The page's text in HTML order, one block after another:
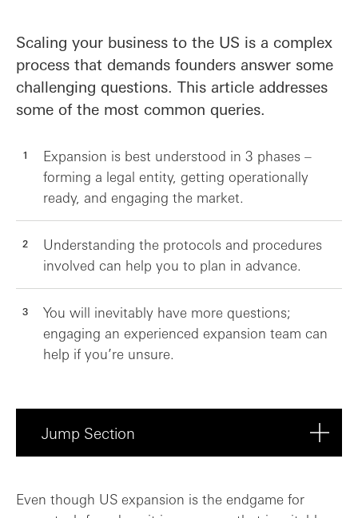
Scaling your business to the US is a complex
process that demands founders answer some
challenging questions. This article addresses
some of the most common queries.
Expansion is best understood in 3 phases –
forming a legal entity, getting operationally
ready, and engaging the market.
Understanding the protocols and procedures
involved can help you to plan in advance.
You will inevitably have more questions;
engaging an experienced expansion team can
help if you’re unsure.
Jump Section
Even though US expansion is the endgame for